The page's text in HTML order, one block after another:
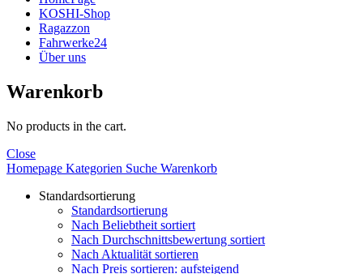
KOSHI-Shop
Ragazzon
Fahrwerke24
Über uns
Warenkorb
No products in the cart.
Close
Homepage Kategorien Suche Warenkorb
Standardsortierung
Standardsortierung
Nach Beliebtheit sortiert
Nach Durchschnittsbewertung sortiert
Nach Aktualität sortieren
Nach Preis sortieren: aufsteigend